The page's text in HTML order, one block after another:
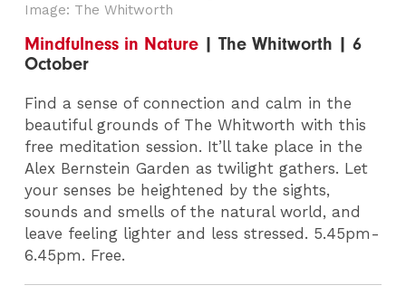
Image: The Whitworth
Mindfulness in Nature | The Whitworth | 6
October
Find a sense of connection and calm in the
beautiful grounds of The Whitworth with this
free meditation session. It’ll take place in the
Alex Bernstein Garden as twilight gathers. Let
your senses be heightened by the sights,
sounds and smells of the natural world, and
leave feeling lighter and less stressed. 5.45pm-
6.45pm. Free.